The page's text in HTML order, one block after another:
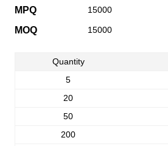
MPQ 15000
MOQ 15000
Quantity
5
20
50
200